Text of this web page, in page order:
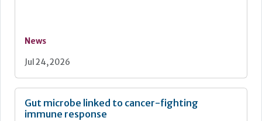
News
Jul 24, 2026
Gut microbe linked to cancer-fighting
immune response